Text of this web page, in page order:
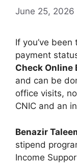
June 25, 2026
If you’ve
payment
Check Online
and can be
office visits,
CNIC and an
Benazir
stipend
Income